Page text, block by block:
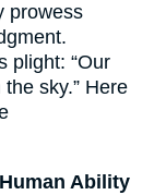
prowess
plight: “Our
sky.” Here
Ability